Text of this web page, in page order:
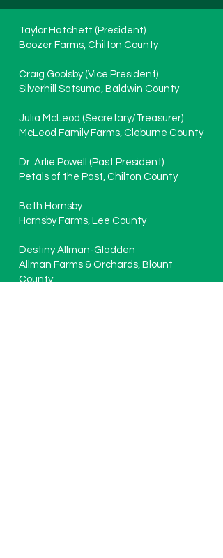
Taylor Hatchett (President)
Boozer Farms, Chilton County
Craig Goolsby (Vice President)
Silverhill Satsuma, Baldwin County
Julia McLeod (Secretary/Treasurer)
McLeod Family Farms, Cleburne County
Dr. Arlie Powell (Past President)
Petals of the Past, Chilton County
Beth Hornsby
Hornsby Farms, Lee County
Destiny Allman-Gladden
Allman Farms & Orchards, Blount
County